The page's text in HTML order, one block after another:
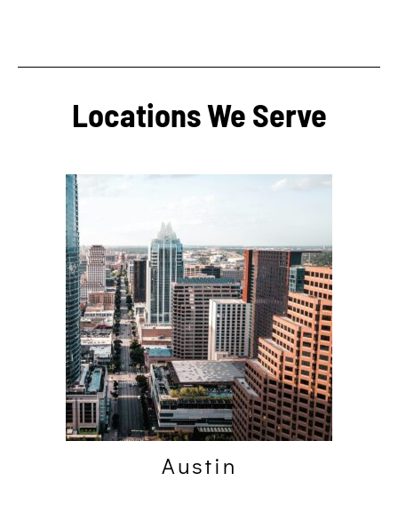
Locations We Serve
Austin